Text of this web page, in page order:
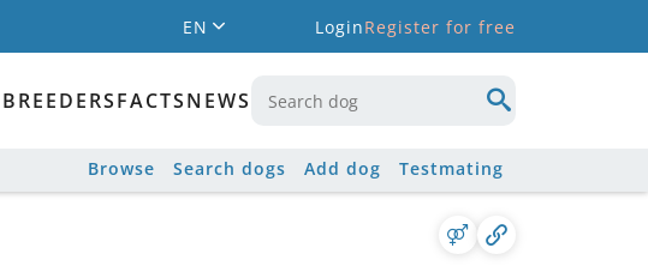
EN LoginRegister for free
BREEDERSFACTSNEWS
Browse Search dogs Add dog Testmating